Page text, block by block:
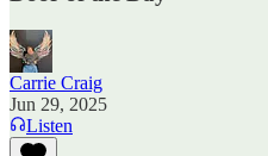
Carrie Craig
Jun 29, 2025
Listen